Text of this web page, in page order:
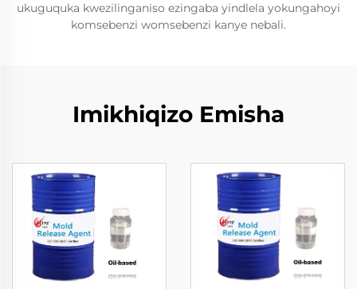
ukuguquka kwezilinganiso ezingaba yindlela yokungahoyi
komsebenzi womsebenzi kanye nebali.
Imikhiqizo Emisha